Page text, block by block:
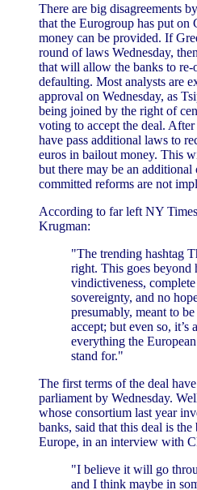
There are big disagreements
that the Eurogroup has put on
money can be provided. If
round of laws Wednesday,
that will allow the banks to re-
defaulting. Most analysts are
approval on Wednesday, as
being joined by the right of
voting to accept the deal.
have pass additional laws to
euros in bailout money. This
but there may be an
committed reforms are not
According to far left NY
Krugman:
"The trending hashtag
right. This goes beyond
vindictiveness,
sovereignty, and no
presumably, meant to
accept; but even so, it’s
everything the
stand for."
The first terms of the deal
parliament by Wednesday.
whose consortium last year
banks, said that this deal is
Europe, in an interview with
"I believe it will go
and I think maybe in